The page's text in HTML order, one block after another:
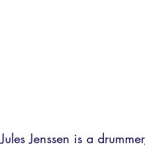
Jules Jenssen is a